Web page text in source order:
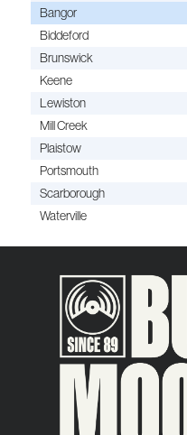
Bangor
Biddeford
Brunswick
Keene
Lewiston
Mill Creek
Plaistow
Portsmouth
Scarborough
Waterville